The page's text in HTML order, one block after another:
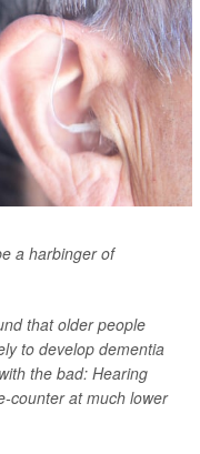
a harbinger of
that older people
to develop dementia
the bad: Hearing
counter at much lower